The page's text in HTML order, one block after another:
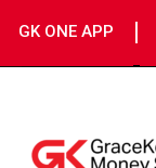
GK ONE APP |